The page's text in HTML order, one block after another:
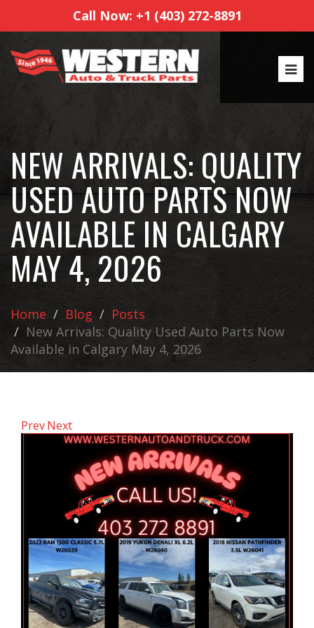
Call Now: +1 (403) 272-8891
NEW ARRIVALS: QUALITY
USED AUTO PARTS NOW
AVAILABLE IN CALGARY
MAY 4, 2026
Home Blog
Posts
New Arrivals: Quality Used Auto Parts Now
Available in Calgary May 4, 2026
PrevNext